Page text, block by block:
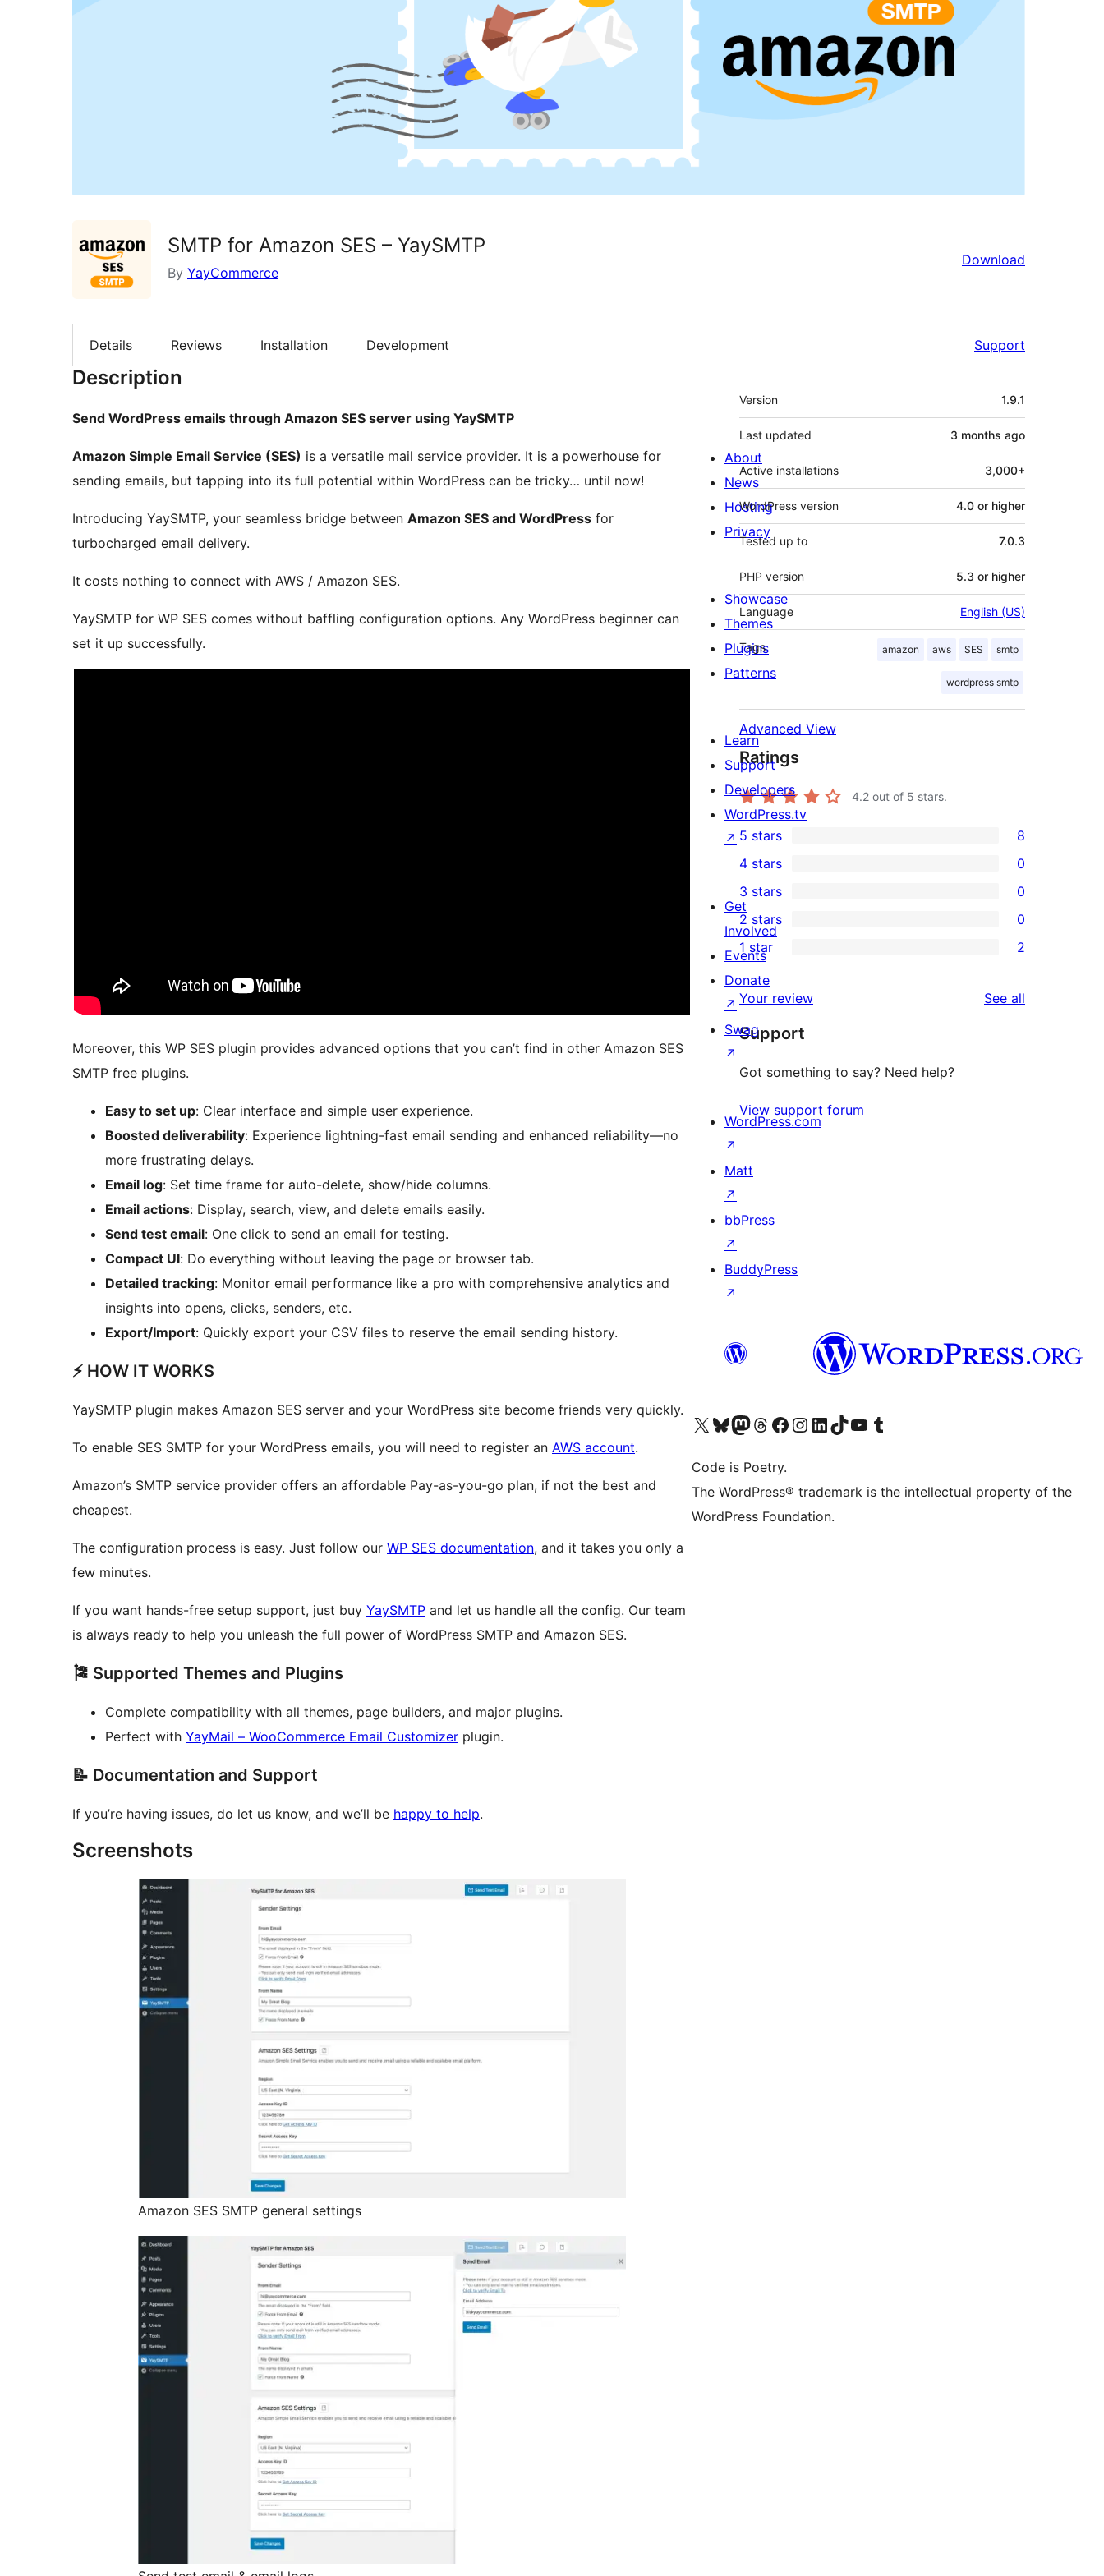
SMTP for Amazon SES – YaySMTP
By YayCommerce
Download
Details Reviews Installation Development Support
Description
Send WordPress emails through Amazon SES server using YaySMTP
Amazon Simple Email Service (SES) is a versatile mail service provider. It is a powerhouse for
sending emails, but tapping into its full potential within WordPress can be tricky… until now!
Introducing YaySMTP, your seamless bridge between Amazon SES and WordPress for
turbocharged email delivery.
It costs nothing to connect with AWS / Amazon SES.
YaySMTP for WP SES comes without baffling configuration options. Any WordPress beginner can
set it up successfully.
Moreover, this WP SES plugin provides advanced options that you can’t find in other Amazon SES
SMTP free plugins.
Easy to set up: Clear interface and simple user experience.
Boosted deliverability: Experience lightning-fast email sending and enhanced reliability—no
more frustrating delays.
Email log: Set time frame for auto-delete, show/hide columns.
Email actions: Display, search, view, and delete emails easily.
Send test email: One click to send an email for testing.
Compact UI: Do everything without leaving the page or browser tab.
Detailed tracking: Monitor email performance like a pro with comprehensive analytics and
insights into opens, clicks, senders, etc.
Export/Import: Quickly export your CSV files to reserve the email sending history.
⚡️ HOW IT WORKS
YaySMTP plugin makes Amazon SES server and your WordPress site become friends very quickly.
To enable SES SMTP for your WordPress emails, you will need to register an AWS account.
Amazon’s SMTP service provider offers an affordable Pay-as-you-go plan, if not the best and
cheapest.
The configuration process is easy. Just follow our WP SES documentation, and it takes you only a
few minutes.
If you want hands-free setup support, just buy YaySMTP and let us handle all the config. Our team
is always ready to help you unleash the full power of WordPress SMTP and Amazon SES.
🎏 Supported Themes and Plugins
Complete compatibility with all themes, page builders, and major plugins.
Perfect with YayMail – WooCommerce Email Customizer plugin.
📝 Documentation and Support
If you’re having issues, do let us know, and we’ll be happy to help.
Screenshots
Amazon SES SMTP general settings
Meta
Version 1.9.1
Last updated 3 months ago
Active installations 3,000+
WordPress version 4.0 or higher
Tested up to 7.0.3
PHP version 5.3 or higher
Language English (US)
Tags amazon aws SES smtp
wordpress smtp
Advanced View
Ratings
4.2 out of 5 stars.
8
5-
star
reviews
5 stars 8
4-
star
reviews
4 stars 0
0
3-
star
reviews
3 stars 0
0
2-
star
reviews
2 stars 0
2
1-
star
reviews
1 star 2
Your review See all
Support
Got something to say? Need help?
View support forum
About
News
Hosting
Privacy
Showcase
Themes
Plugins
Patterns
Learn
Support
Developers
WordPress.tv
↗
Get
Involved
Events
Donate
↗
Swag
↗
WordPress.com
↗
Matt
↗
bbPress
↗
BuddyPress
↗
Visit our X (formerly Twitter) account
Visit our Bluesky account
Visit our Mastodon account
Visit our Threads account
Visit our Facebook page
Visit our Instagram account
Visit our LinkedIn account
Visit our TikTok account
Visit our YouTube channel
Visit our Tumblr account
Code is Poetry.
The WordPress® trademark is the intellectual property of the
WordPress Foundation.